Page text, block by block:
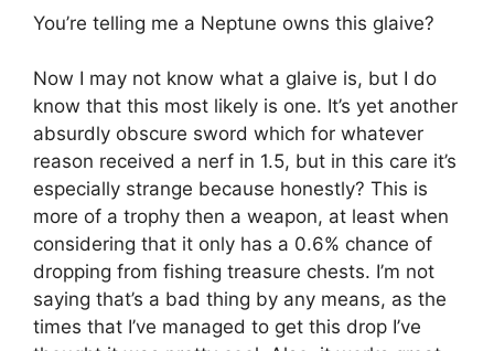
You’re telling me a Neptune owns this glaive?
Now I may not know what a glaive is, but I do
know that this most likely is one. It’s yet another
absurdly obscure sword which for whatever
reason received a nerf in 1.5, but in this care it’s
especially strange because honestly? This is
more of a trophy then a weapon, at least when
considering that it only has a 0.6% chance of
dropping from fishing treasure chests. I’m not
saying that’s a bad thing by any means, as the
times that I’ve managed to get this drop I’ve